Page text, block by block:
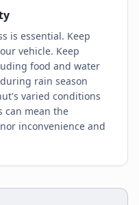
is essential. Keep
vehicle. Keep
food and water
rain season
varied conditions
can mean the
inconvenience and